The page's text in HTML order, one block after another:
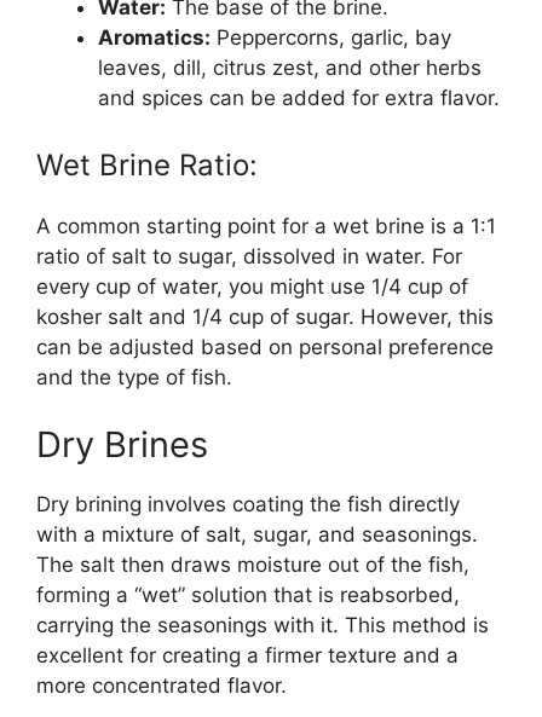
Water: The base of the brine.
Aromatics: Peppercorns, garlic, bay
leaves, dill, citrus zest, and other herbs
and spices can be added for extra flavor.
Wet Brine Ratio:
A common starting point for a wet brine is a 1:1
ratio of salt to sugar, dissolved in water. For
every cup of water, you might use 1/4 cup of
kosher salt and 1/4 cup of sugar. However, this
can be adjusted based on personal preference
and the type of fish.
Dry Brines
Dry brining involves coating the fish directly
with a mixture of salt, sugar, and seasonings.
The salt then draws moisture out of the fish,
forming a “wet” solution that is reabsorbed,
carrying the seasonings with it. This method is
excellent for creating a firmer texture and a
more concentrated flavor.